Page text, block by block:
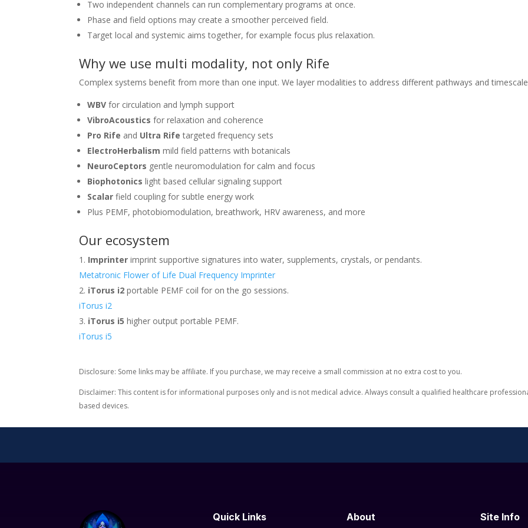
Two independent channels can run complementary programs at once.
Phase and field options may create a smoother perceived field.
Target local and systemic aims together, for example focus plus relaxation.
Why we use multi modality, not only Rife
Complex systems benefit from more than one input. We layer modalities to address different pathways and
WBV for circulation and lymph support
VibroAcoustics for relaxation and coherence
Pro Rife and Ultra Rife targeted frequency sets
ElectroHerbalism mild field patterns with botanicals
NeuroCeptors gentle neuromodulation for calm and focus
Biophotonics light based cellular signaling support
Scalar field coupling for subtle energy work
Plus PEMF, photobiomodulation, breathwork, HRV awareness, and more
Our ecosystem
Imprinter imprint supportive signatures into water, supplements, crystals, or pendants.
Metatronic Flower of Life Dual Frequency Imprinter
iTorus i2 portable PEMF coil for on the go sessions.
iTorus i2
iTorus i5 higher output portable PEMF.
iTorus i5
Disclosure: Some links may be affiliate. If you purchase, we may receive a small commission at no extra cost to you.
Disclaimer: This content is for informational purposes only and is not medical advice. Always consult a qualified healthcare
based devices.
Quick Links About Site Info